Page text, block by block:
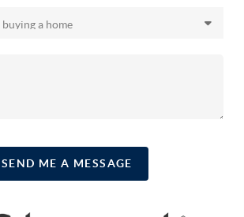
SEND ME A MESSAGE